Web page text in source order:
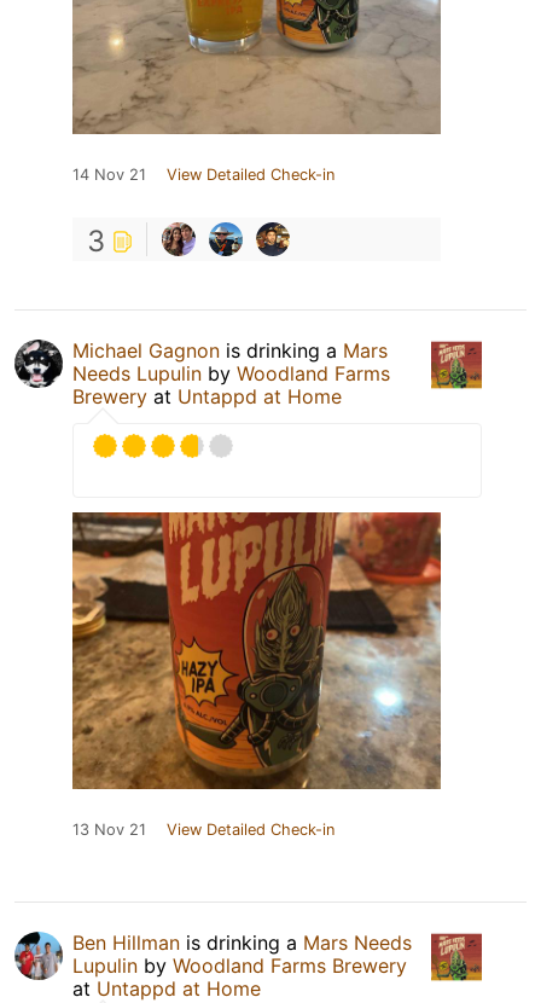
14 Nov 21 View Detailed Check-in
3
Michael Gagnon is drinking a Mars
Needs Lupulin by Woodland Farms
Brewery at Untappd at Home
13 Nov 21 View Detailed Check-in
Ben Hillman is drinking a Mars Needs
Lupulin by Woodland Farms Brewery
at Untappd at Home